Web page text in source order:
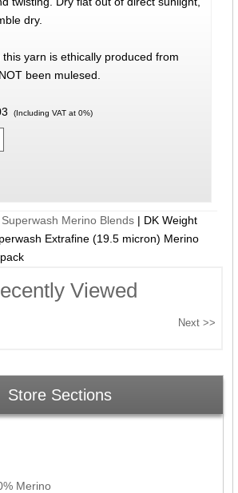
dry.
yarn is ethically produced from
been mulesed.
(Including VAT at 0%)
Merino Blends | DK Weight
Extrafine (19.5 micron) Merino
Viewed
Store Sections
Merino